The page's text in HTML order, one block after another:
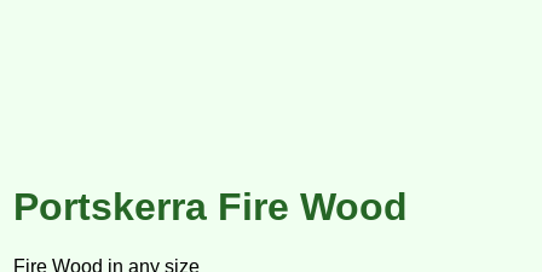
Portskerra Fire Wood
Fire Wood in any size